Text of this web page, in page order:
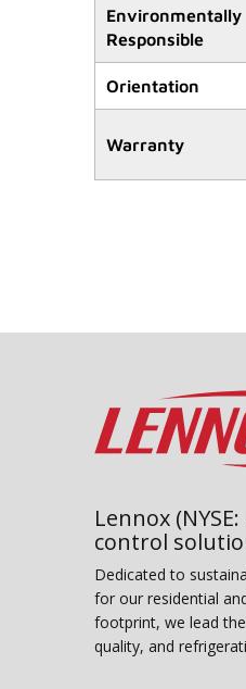
Environmentally
Responsible
Orientation
Warranty
Lennox
control
Dedicated to
for our residential
footprint, we lead
quality, and